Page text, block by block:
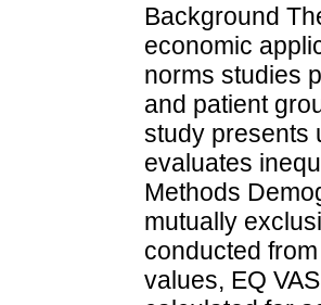
Background
economic
norms studies
and patient
study presents
evaluates
Methods
mutually
conducted
values, EQ